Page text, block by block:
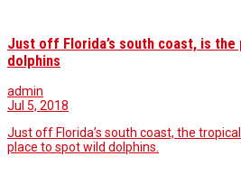
Just off Florida’s south coast, is
dolphins
admin
Jul 5, 2018
Just off Florida’s south coast, the
place to spot wild dolphins.